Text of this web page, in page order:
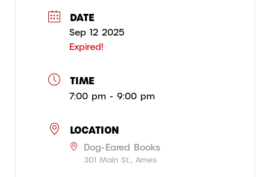
DATE
Sep 12 2025
Expired!
TIME
7:00 pm - 9:00 pm
LOCATION
Dog-Eared Books
301 Main St., Ames